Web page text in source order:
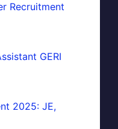
Recruitment
GERI
2025: JE,